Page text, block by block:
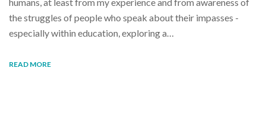
the struggles of people who speak about their impasses -
especially within education, exploring a…
READ MORE